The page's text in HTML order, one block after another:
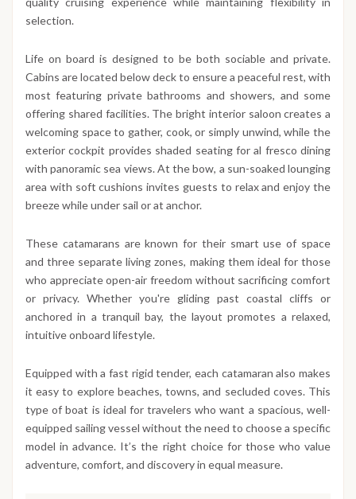
selection.
Life on board is designed to be both sociable and private.
Cabins are located below deck to ensure a peaceful rest, with
most featuring private bathrooms and showers, and some
offering shared facilities. The bright interior saloon creates a
welcoming space to gather, cook, or simply unwind, while the
exterior cockpit provides shaded seating for al fresco dining
with panoramic sea views. At the bow, a sun-soaked lounging
area with soft cushions invites guests to relax and enjoy the
breeze while under sail or at anchor.
These catamarans are known for their smart use of space
and three separate living zones, making them ideal for those
who appreciate open-air freedom without sacrificing comfort
or privacy. Whether you're gliding past coastal cliffs or
anchored in a tranquil bay, the layout promotes a relaxed,
intuitive onboard lifestyle.
Equipped with a fast rigid tender, each catamaran also makes
it easy to explore beaches, towns, and secluded coves. This
type of boat is ideal for travelers who want a spacious, well-
equipped sailing vessel without the need to choose a specific
model in advance. It’s the right choice for those who value
adventure, comfort, and discovery in equal measure.